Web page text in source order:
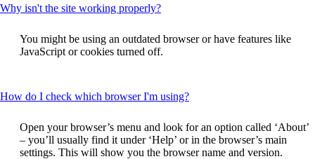
Why isn't the site working properly?This
can
be
expanded
You might be using an outdated browser or have features like
JavaScript or cookies turned off.
How do I check which browser I'm using?This
can
be
expanded
Open your browser’s menu and look for an option called ‘About’
– you’ll usually find it under ‘Help’ or in the browser’s main
settings. This will show you the browser name and version.